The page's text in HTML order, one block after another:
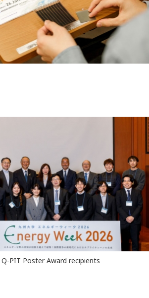
Q-PIT Poster Award recipients